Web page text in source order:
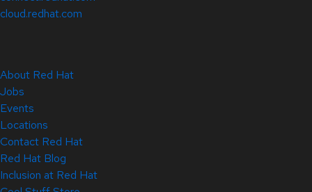
cloud.redhat.com
About Red Hat
Jobs
Events
Locations
Contact Red Hat
Red Hat Blog
Inclusion at Red Hat